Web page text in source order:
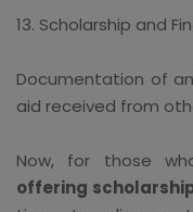
13. Scholarship and
Documentation of
aid received from
Now, for those
offering